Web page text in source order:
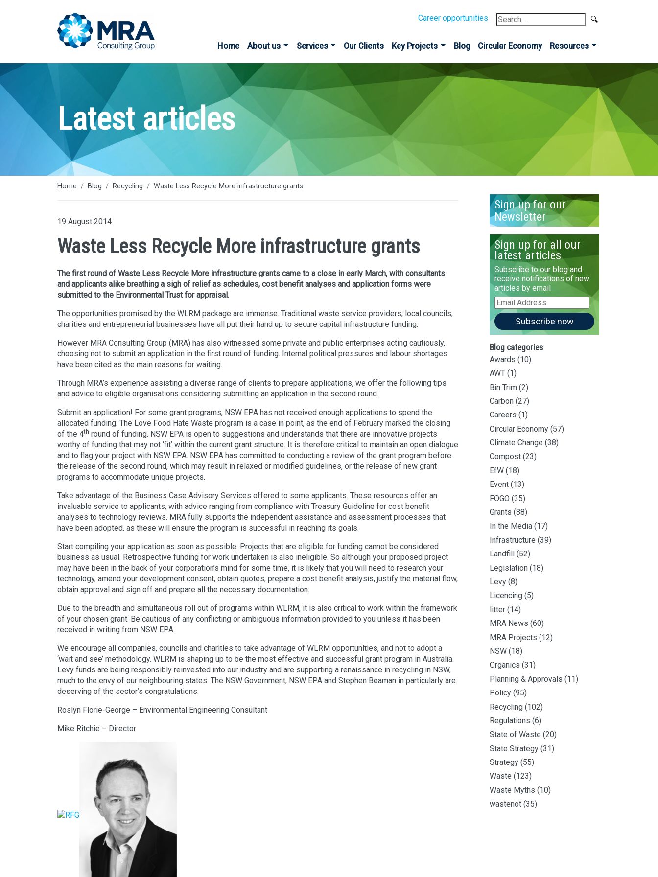
Career opportunities
Search
for:
Home About us Services Our Clients Key Projects Blog Circular Economy Resources
Latest articles
Home Blog Recycling Waste Less Recycle More infrastructure grants
19 August 2014
Waste Less Recycle More infrastructure grants
The first round of Waste Less Recycle More infrastructure grants came to a close in early March, with consultants
and applicants alike breathing a sigh of relief as schedules, cost benefit analyses and application forms were
submitted to the Environmental Trust for appraisal.
The opportunities promised by the WLRM package are immense. Traditional waste service providers, local councils,
charities and entrepreneurial businesses have all put their hand up to secure capital infrastructure funding.
However MRA Consulting Group (MRA) has also witnessed some private and public enterprises acting cautiously,
choosing not to submit an application in the first round of funding. Internal political pressures and labour shortages
have been cited as the main reasons for waiting.
Through MRA’s experience assisting a diverse range of clients to prepare applications, we offer the following tips
and advice to eligible organisations considering submitting an application in the second round.
Submit an application! For some grant programs, NSW EPA has not received enough applications to spend the
allocated funding. The Love Food Hate Waste program is a case in point, as the end of February marked the closing
of the 4th round of funding. NSW EPA is open to suggestions and understands that there are innovative projects
worthy of funding that may not ‘fit’ within the current grant structure. It is therefore critical to maintain an open dialogue
and to flag your project with NSW EPA. NSW EPA has committed to conducting a review of the grant program before
the release of the second round, which may result in relaxed or modified guidelines, or the release of new grant
programs to accommodate unique projects.
Take advantage of the Business Case Advisory Services offered to some applicants. These resources offer an
invaluable service to applicants, with advice ranging from compliance with Treasury Guideline for cost benefit
analyses to technology reviews. MRA fully supports the independent assistance and assessment processes that
have been adopted, as these will ensure the program is successful in reaching its goals.
Start compiling your application as soon as possible. Projects that are eligible for funding cannot be considered
business as usual. Retrospective funding for work undertaken is also ineligible. So although your proposed project
may have been in the back of your corporation’s mind for some time, it is likely that you will need to research your
technology, amend your development consent, obtain quotes, prepare a cost benefit analysis, justify the material flow,
obtain approval and sign off and prepare all the necessary documentation.
Due to the breadth and simultaneous roll out of programs within WLRM, it is also critical to work within the framework
of your chosen grant. Be cautious of any conflicting or ambiguous information provided to you unless it has been
received in writing from NSW EPA.
We encourage all companies, councils and charities to take advantage of WLRM opportunities, and not to adopt a
‘wait and see’ methodology. WLRM is shaping up to be the most effective and successful grant program in Australia.
Levy funds are being responsibly reinvested into our industry and are supporting a renaissance in recycling in NSW,
much to the envy of our neighbouring states. The NSW Government, NSW EPA and Stephen Beaman in particularly are
deserving of the sector’s congratulations.
Roslyn Florie-George – Environmental Engineering Consultant
Mike Ritchie – Director
Sign up for our
Newsletter
Sign up for all our
latest articles
Subscribe to our blog and
receive notifications of new
articles by email
Email
Address
Subscribe now
Blog categories
Awards (10)
AWT (1)
Bin Trim (2)
Carbon (27)
Careers (1)
Circular Economy (57)
Climate Change (38)
Compost (23)
EfW (18)
Event (13)
FOGO (35)
Grants (88)
In the Media (17)
Infrastructure (39)
Landfill
(52)
Legislation (18)
Levy (8)
Licencing (5)
litter (14)
MRA News (60)
MRA Projects (12)
NSW (18)
Organics (31)
Planning & Approvals (11)
Policy (95)
Recycling (102)
Regulations (6)
State of Waste (20)
State Strategy (31)
Strategy (55)
Waste (123)
Waste Myths (10)
wastenot (35)